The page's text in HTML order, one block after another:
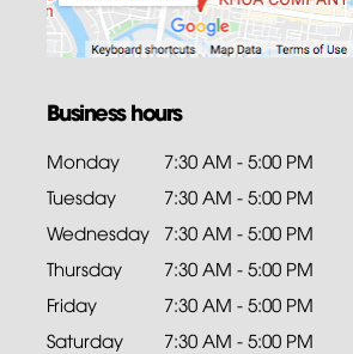
Business hours
Monday
7:30 AM - 5:00 PM
Tuesday
7:30 AM - 5:00 PM
Wednesday 7:30 AM - 5:00 PM
Thursday
7:30 AM - 5:00 PM
Friday
7:30 AM - 5:00 PM
Saturday
7:30 AM - 5:00 PM